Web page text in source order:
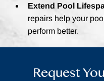
Extend Pool
repairs help your
perform better.
Request